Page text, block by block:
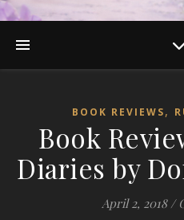
BOOK REVIEWS,
Book
Diaries by
April 2, 2018 /